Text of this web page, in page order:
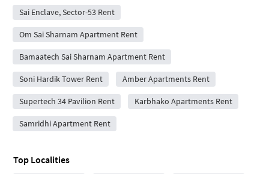
Sai Enclave, Sector-53 Rent
Om Sai Sharnam Apartment Rent
Bamaatech Sai Sharnam Apartment Rent
Soni Hardik Tower Rent Amber Apartments Rent
Supertech 34 Pavilion Rent Karbhako Apartments Rent
Samridhi Apartment Rent
Top Localities